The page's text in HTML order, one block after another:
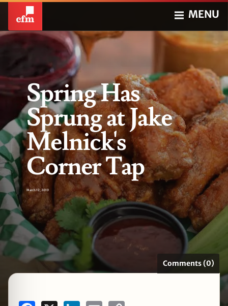
MENU
Spring Has
Sprung at Jake
Melnick's
Corner Tap
March 12, 2019
Comments (0)